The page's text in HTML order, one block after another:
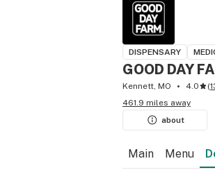
DISPENSARY
GOOD DAY
Kennett, MO 4.0 (
461.9 miles away
about
Main Menu